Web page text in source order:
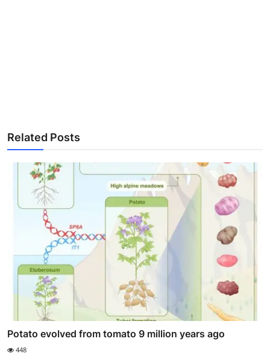
Related Posts
Potato evolved from tomato 9 million years ago
448